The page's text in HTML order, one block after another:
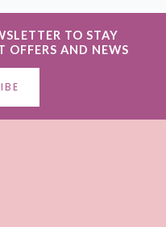
TO STAY
OFFERS AND NEWS